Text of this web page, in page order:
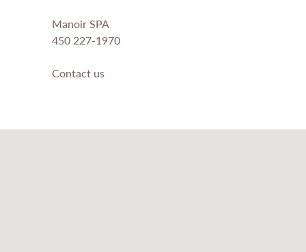
Manoir SPA
450 227-1970
Contact us